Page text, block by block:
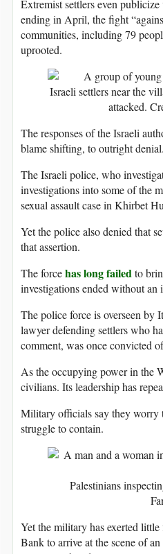
Extremist settlers even
ending in April, the fight
communities, including 79
uprooted.
Israeli settlers near the
attacked.
The responses of the Israeli
blame shifting, to outright denial.
The Israeli police, who
investigations into some of the
sexual assault case in Khirbet
Yet the police also denied that
that assertion.
The forcehas long failedto
investigations ended without an
The police force is overseen by
lawyer defending settlers who
comment, was once convicted
As the occupying power in the
civilians. Its leadership has
Military officials say they worry
struggle to contain.
Palestinians
Yet the military has exerted
Bank to arrive at the scene of